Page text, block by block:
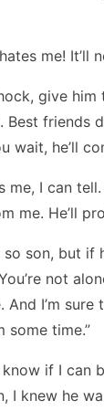
me! It’ll
give
Best friends
wait, he’ll
me, I can
me. He’ll
so son, but if
not
And I’m
some time.”
know if I can
I knew he